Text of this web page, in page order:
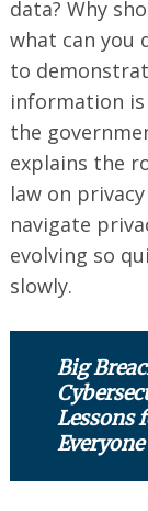
data? Why
what can you
to
information
the
explains the
law on
navigate
evolving so
slowly.
Big
Lessons
Everyone